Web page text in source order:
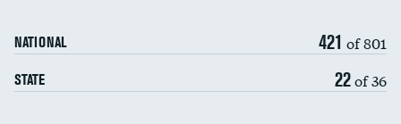
NATIONAL 421 of 801
STATE 22of 36